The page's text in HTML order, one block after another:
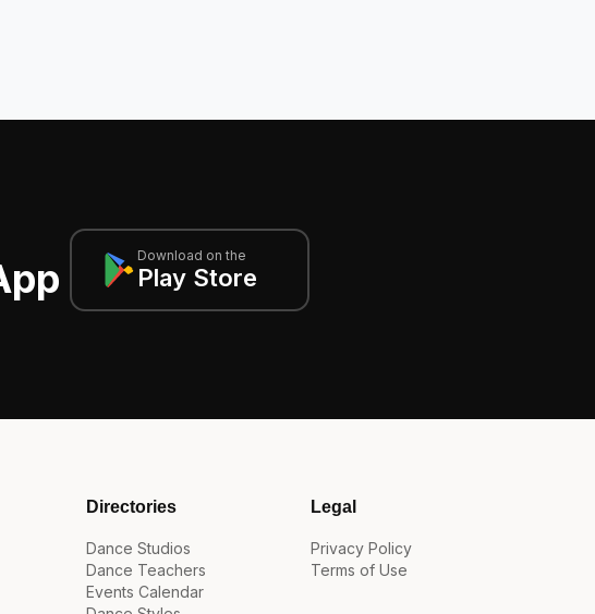
Download on the
Play Store
Directories
Dance Studios
Dance Teachers
Events Calendar
Legal
Privacy Policy
Terms of Use